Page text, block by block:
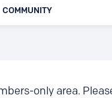
COMMUNITY
only area.